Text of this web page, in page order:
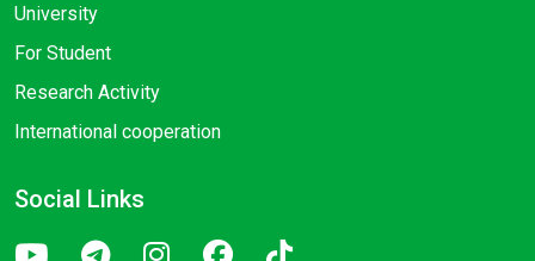
University
For Student
Research Activity
International cooperation
Social Links